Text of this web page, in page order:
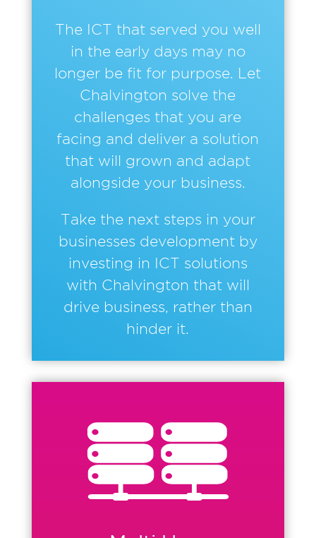
The ICT that served you well
in the early days may no
longer be fit for purpose. Let
Chalvington solve the
challenges that you are
facing and deliver a solution
that will grown and adapt
alongside your business.
Take the next steps in your
businesses development by
investing in ICT solutions
with Chalvington that will
drive business, rather than
hinder it.